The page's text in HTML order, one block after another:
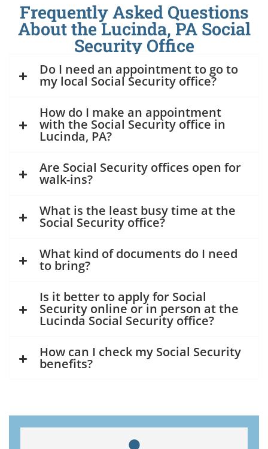
Frequently Asked Questions
About the Lucinda, PA Social
Security Office
Do I need an appointment to go to
my local Social Security office?
How do I make an appointment
with the Social Security office in
Lucinda, PA?
Are Social Security offices open for
walk-ins?
What is the least busy time at the
Social Security office?
What kind of documents do I need
to bring?
Is it better to apply for Social
Security online or in person at the
Lucinda Social Security office?
How can I check my Social Security
benefits?